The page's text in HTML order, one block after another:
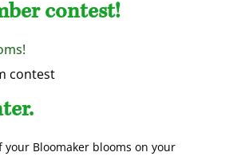
contest!
your Bloomaker blooms on your